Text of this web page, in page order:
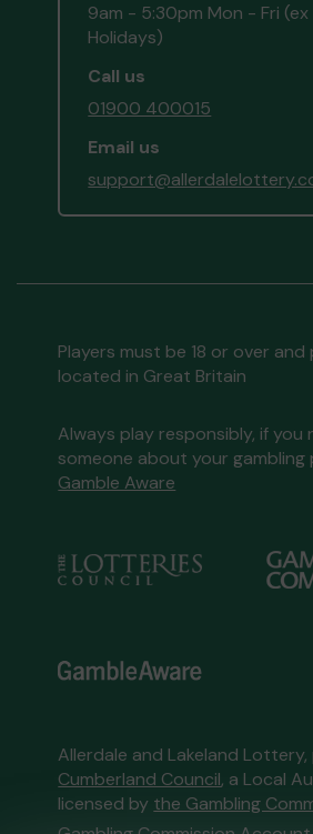
9am - 5:30pm Mon - Fri (ex
Holidays)
Call us
01900 400015
Email us
Players must be 18 or over and
located in Great Britain
Always play responsibly, if
someone about your
Gamble Aware
Allerdale and Lakeland
Cumberland Council, a Local
licensed by the Gambling